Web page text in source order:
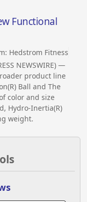
Functional
Hedstrom Fitness
NEWSWIRE) —
product line
Ball and The
color and size
Hydro-Inertia(R)
weight.